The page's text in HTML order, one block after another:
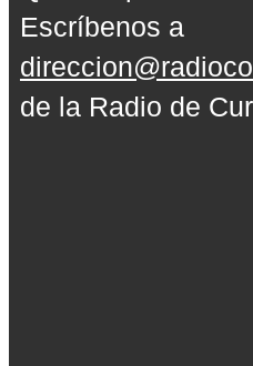
Escríbenos a
de la Radio de